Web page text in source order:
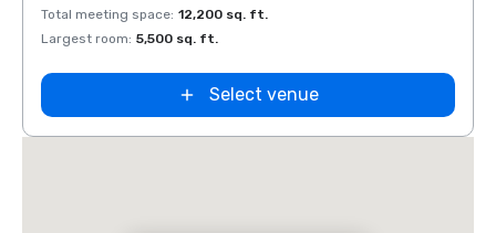
Total meeting space: 12,200 sq. ft.
Largest room: 5,500 sq. ft.
Select venue